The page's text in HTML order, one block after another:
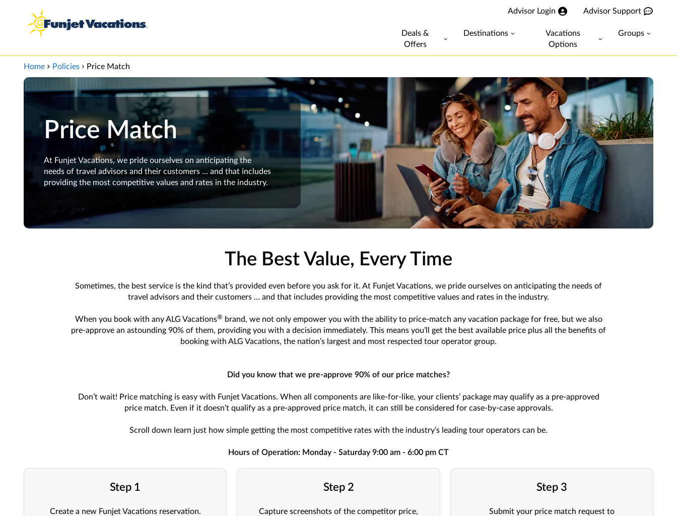
Advisor Login Advisor Support
Deals &
Offers
Destinations
Vacations
Options
Groups
Home Policies Price Match
Price Match
At Funjet Vacations, we pride ourselves on anticipating the
needs of travel advisors and their customers … and that includes
providing the most competitive values and rates in the industry.
The Best Value, Every Time
Sometimes, the best service is the kind that’s provided even before you ask for it. At Funjet Vacations, we pride ourselves on anticipating the needs of
travel advisors and their customers … and that includes providing the most competitive values and rates in the industry.
When you book with any ALG Vacations®brand, we not only empower you with the ability to price-match any vacation package for free, but we also
pre-approve an astounding 90% of them, providing you with a decision immediately. This means you’ll get the best available price plus all the benefits of
booking with ALG Vacations, the nation’s largest and most respected tour operator group.
Did you know that we pre-approve 90% of our price matches?
Don’t wait! Price matching is easy with Funjet Vacations. When all components are like-for-like, your clients’ package may qualify as a pre-approved
price match. Even if it doesn’t qualify as a pre-approved price match, it can still be considered for case-by-case approvals.
Scroll down learn just how simple getting the most competitive rates with the industry’s leading tour operators can be.
Hours of Operation: Monday - Saturday 9:00 am - 6:00 pm CT
Step 1
Create a new Funjet Vacations reservation.
Step 2
Capture screenshots of the competitor price,
Step 3
Submit your price match request to